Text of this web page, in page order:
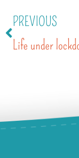
PREVIOUS
Life under